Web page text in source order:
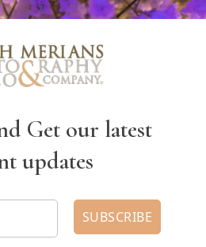
Get our latest
updates